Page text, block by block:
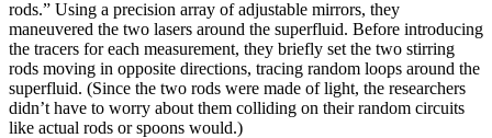
rods.” Using a precision array of adjustable mirrors, they
maneuvered the two lasers around the superfluid. Before introducing
the tracers for each measurement, they briefly set the two stirring
rods moving in opposite directions, tracing random loops around the
superfluid. (Since the two rods were made of light, the researchers
didn’t have to worry about them colliding on their random circuits
like actual rods or spoons would.)